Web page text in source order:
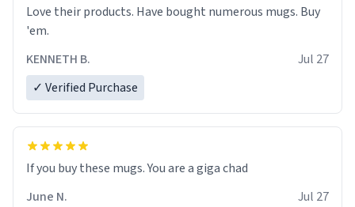
Love their products. Have bought numerous mugs. Buy
'em.
KENNETH B.
Jul 27
✓ Verified Purchase
June N.
Jul 27